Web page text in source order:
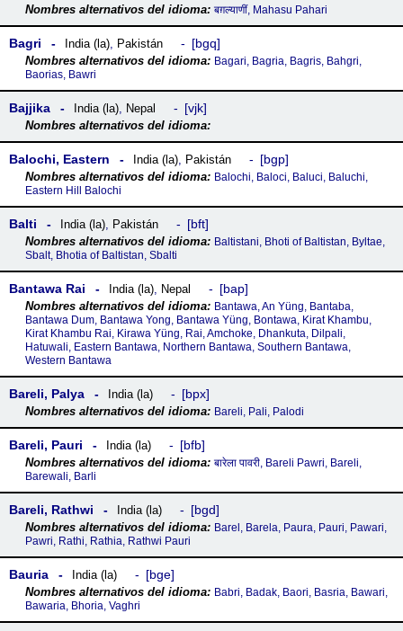
बग़ल्याणीं, Mahasu Pahari
Bagri India (la), Pakistán bgq
Bagari, Bagria, Bagris, Bahgri,
Baorias, Bawri
Bajjika India (la), Nepal vjk
Balochi, Eastern India (la), Pakistán bgp
Balochi, Baloci, Baluci, Baluchi,
Eastern Hill Balochi
Balti India (la), Pakistán bft
Baltistani, Bhoti of Baltistan, Byltae,
Sbalt, Bhotia of Baltistan, Sbalti
Bantawa Rai India (la), Nepal bap
Bantawa, An Yüng, Bantaba,
Bantawa Dum, Bantawa Yong, Bantawa Yüng, Bontawa, Kirat Khambu,
Kirat Khambu Rai, Kirawa Yüng, Rai, Amchoke, Dhankuta, Dilpali,
Hatuwali, Eastern Bantawa, Northern Bantawa, Southern Bantawa,
Western Bantawa
Bareli, Palya India (la) bpx
Bareli, Pali, Palodi
Bareli, Pauri India (la) bfb
बारेला पावरी, Bareli Pawri, Bareli,
Barewali, Barli
Bareli, Rathwi India (la) bgd
Barel, Barela, Paura, Pauri, Pawari,
Pawri, Rathi, Rathia, Rathwi Pauri
Bauria India (la) bge
Babri, Badak, Baori, Basria, Bawari,
Bawaria, Bhoria, Vaghri